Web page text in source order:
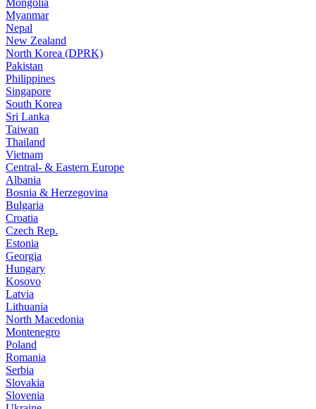
Mongolia
Myanmar
Nepal
New Zealand
North Korea (DPRK)
Pakistan
Philippines
Singapore
South Korea
Sri Lanka
Taiwan
Thailand
Vietnam
Central- & Eastern Europe
Albania
Bosnia & Herzegovina
Bulgaria
Croatia
Czech Rep.
Estonia
Georgia
Hungary
Kosovo
Latvia
Lithuania
North Macedonia
Montenegro
Poland
Romania
Serbia
Slovakia
Slovenia